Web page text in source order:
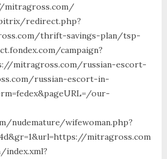
mitragross.com/
redirect.php?
thrift-savings-plan/tsp-
campaign?
mitragross.com/russian-escort-
russian-escort-in-
our-
nudemature/wifewoman.php?
mitragross.com